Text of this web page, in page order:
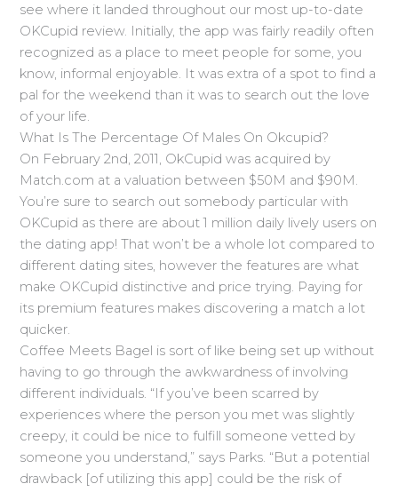
see where it landed throughout our most up-to-date
OKCupid review. Initially, the app was fairly readily often
recognized as a place to meet people for some, you
know, informal enjoyable. It was extra of a spot to find a
pal for the weekend than it was to search out the love
of your life.
What Is The Percentage Of Males On Okcupid?
On February 2nd, 2011, OkCupid was acquired by
Match.com at a valuation between $50M and $90M.
You’re sure to search out somebody particular with
OKCupid as there are about 1 million daily lively users on
the dating app! That won’t be a whole lot compared to
different dating sites, however the features are what
make OKCupid distinctive and price trying. Paying for
its premium features makes discovering a match a lot
quicker.
Coffee Meets Bagel is sort of like being set up without
having to go through the awkwardness of involving
different individuals. “If you’ve been scarred by
experiences where the person you met was slightly
creepy, it could be nice to fulfill someone vetted by
someone you understand,” says Parks. “But a potential
drawback [of utilizing this app] could be the risk of